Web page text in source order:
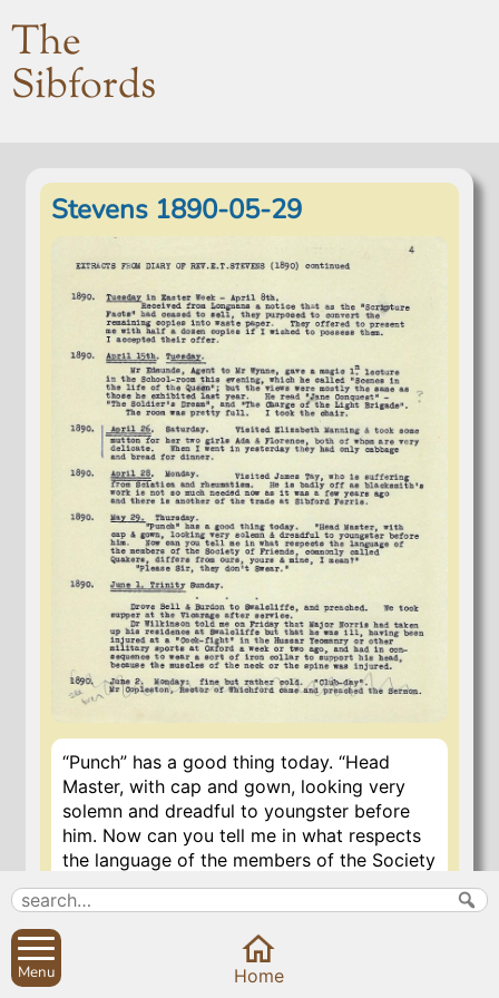
The
Sibfords
Stevens 1890-05-29
“Punch” has a good thing today. “Head
Master, with cap and gown, looking very
solemn and dreadful to youngster before
him. Now can you tell me in what respects
the language of the members of the Society
of Friends, commonly called Quakers, is
different from ours, yours and mine, I
“Please Sir, they don’t swear”.
Menu Home